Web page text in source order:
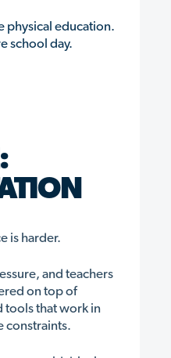
physical education.
school day.
is harder.
and teachers
on top of
tools that work in
constraints.